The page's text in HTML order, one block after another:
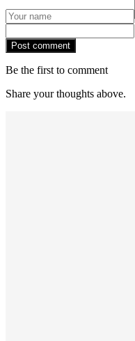
Post comment
Be the first to comment
Share your thoughts above.